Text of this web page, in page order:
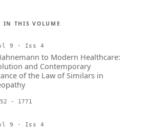
IN THIS VOLUME
9 · Iss 4
to Modern Healthcare:
and Contemporary
of the Law of Similars in
- 1771
9 · Iss 4